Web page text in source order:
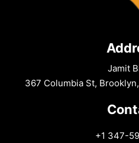
Jamit
367 Columbia St,
+1 347-